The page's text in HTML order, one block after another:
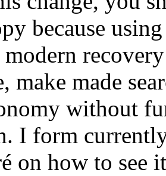
because
modern
make made
without
I form
on how to see